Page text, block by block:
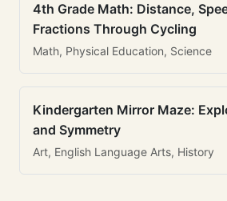
4th Grade Math: Distance,
Fractions Through Cycling
Math, Physical Education, Science
Kindergarten Mirror Maze:
and Symmetry
Art, English Language Arts, History